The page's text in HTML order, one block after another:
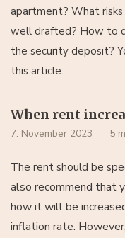
apartment? What
well drafted? How to
the security deposit?
this article.
When rent
7. November 2023 5
The rent should be
also recommend that
how it will be
inflation rate.